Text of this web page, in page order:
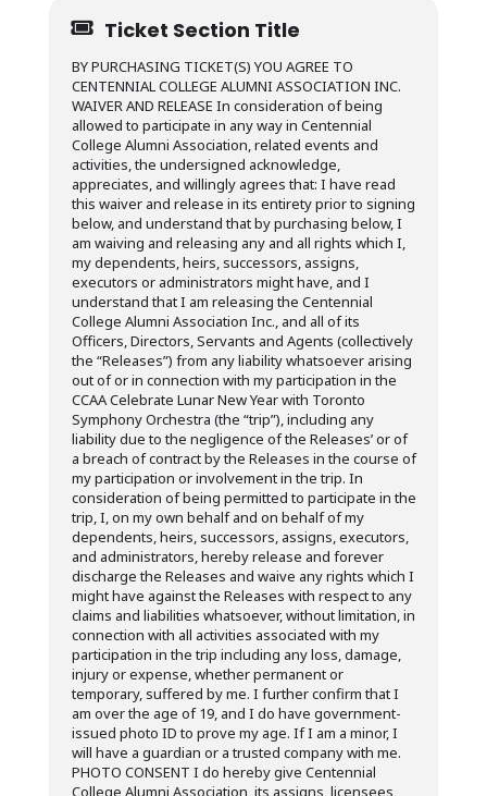
Ticket Section Title
BY PURCHASING TICKET(S) YOU AGREE TO
CENTENNIAL COLLEGE ALUMNI ASSOCIATION INC.
WAIVER AND RELEASE In consideration of being
allowed to participate in any way in Centennial
College Alumni Association, related events and
activities, the undersigned acknowledge,
appreciates, and willingly agrees that: I have read
this waiver and release in its entirety prior to signing
below, and understand that by purchasing below, I
am waiving and releasing any and all rights which I,
my dependents, heirs, successors, assigns,
executors or administrators might have, and I
understand that I am releasing the Centennial
College Alumni Association Inc., and all of its
Officers, Directors, Servants and Agents (collectively
the “Releases”) from any liability whatsoever arising
out of or in connection with my participation in the
CCAA Celebrate Lunar New Year with Toronto
Symphony Orchestra (the “trip”), including any
liability due to the negligence of the Releases’ or of
a breach of contract by the Releases in the course of
my participation or involvement in the trip. In
consideration of being permitted to participate in the
trip, I, on my own behalf and on behalf of my
dependents, heirs, successors, assigns, executors,
and administrators, hereby release and forever
discharge the Releases and waive any rights which I
might have against the Releases with respect to any
claims and liabilities whatsoever, without limitation, in
connection with all activities associated with my
participation in the trip including any loss, damage,
injury or expense, whether permanent or
temporary, suffered by me. I further confirm that I
am over the age of 19, and I do have government-
issued photo ID to prove my age. If I am a minor, I
will have a guardian or a trusted company with me.
PHOTO CONSENT I do hereby give Centennial
College Alumni Association, its assigns, licensees,